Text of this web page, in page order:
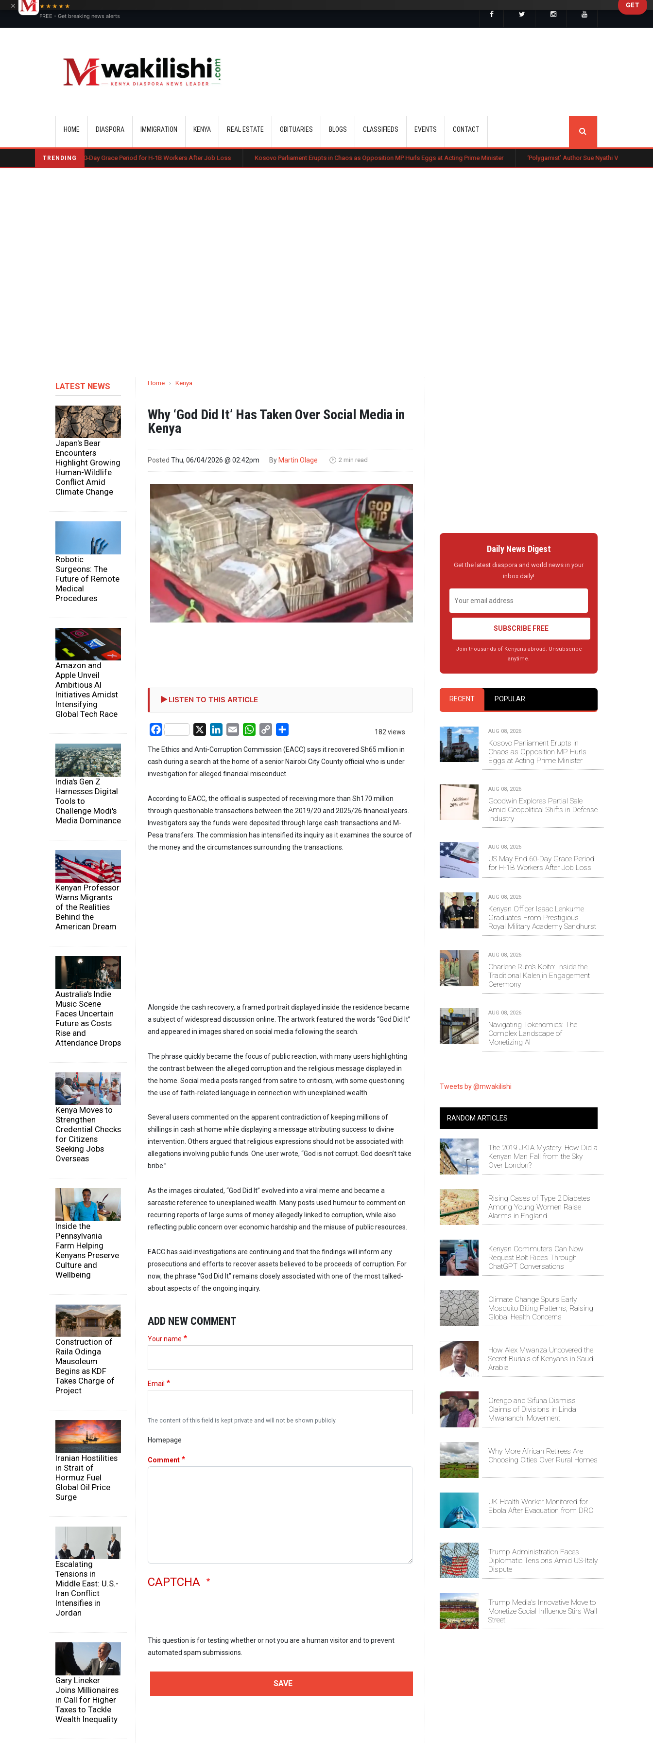
HOME DIASPORA IMMIGRATION KENYA REAL ESTATE OBITUARIES BLOGS CLASSIFIEDS EVENTS CONTACT
TRENDING
May End 60-Day Grace Period for H-1B Workers After Job Loss Kosovo Parliament Erupts in Chaos as Opposition MP Hurls Eggs at Acting Prime Minister ‘Polygamist’ Author Sue Nyathi Visits Kenya as Book
LATEST NEWS
Japan's Bear
Encounters
Highlight Growing
Human-Wildlife
Conflict Amid
Climate Change
Robotic
Surgeons: The
Future of Remote
Medical
Procedures
Amazon and
Apple Unveil
Ambitious AI
Initiatives Amidst
Intensifying
Global Tech Race
India's Gen Z
Harnesses Digital
Tools to
Challenge Modi's
Media Dominance
Kenyan Professor
Warns Migrants
of the Realities
Behind the
American Dream
Australia's Indie
Music Scene
Faces Uncertain
Future as Costs
Rise and
Attendance Drops
Kenya Moves to
Strengthen
Credential Checks
for Citizens
Seeking Jobs
Overseas
Inside the
Pennsylvania
Farm Helping
Kenyans Preserve
Culture and
Wellbeing
Construction of
Raila Odinga
Mausoleum
Begins as KDF
Takes Charge of
Project
Iranian Hostilities
in Strait of
Hormuz Fuel
Global Oil Price
Surge
Escalating
Tensions in
Middle East: U.S.-
Iran Conflict
Intensifies in
Jordan
Gary Lineker
Joins Millionaires
in Call for Higher
Taxes to Tackle
Wealth Inequality
Home › Kenya
Why ‘God Did It’ Has Taken Over Social Media in
Kenya
Posted Thu, 06/04/2026 @ 02:42pm By Martin Olage 🕑 2 min read
LISTEN TO THIS ARTICLE
182 views
Facebook LinkedIn
Email WhatsApp
Copy
The Ethics and Anti-Corruption Commission (EACC) says it recovered Sh65 million in
cash during a search at the home of a senior Nairobi City County official who is under
investigation for alleged financial misconduct.
According to EACC, the official is suspected of receiving more than Sh170 million
through questionable transactions between the 2019/20 and 2025/26 financial years.
Investigators say the funds were deposited through large cash transactions and M-
Pesa transfers. The commission has intensified its inquiry as it examines the source of
the money and the circumstances surrounding the transactions.
Alongside the cash recovery, a framed portrait displayed inside the residence became
a subject of widespread discussion online. The artwork featured the words “God Did It”
and appeared in images shared on social media following the search.
The phrase quickly became the focus of public reaction, with many users highlighting
the contrast between the alleged corruption and the religious message displayed in
the home. Social media posts ranged from satire to criticism, with some questioning
the use of faith-related language in connection with unexplained wealth.
Several users commented on the apparent contradiction of keeping millions of
shillings in cash at home while displaying a message attributing success to divine
intervention. Others argued that religious expressions should not be associated with
allegations involving public funds. One user wrote, “God is not corrupt. God doesn’t take
bribe.”
As the images circulated, “God Did It” evolved into a viral meme and became a
sarcastic reference to unexplained wealth. Many posts used humour to comment on
recurring reports of large sums of money allegedly linked to corruption, while also
reflecting public concern over economic hardship and the misuse of public resources.
EACC has said investigations are continuing and that the findings will inform any
prosecutions and efforts to recover assets believed to be proceeds of corruption. For
now, the phrase “God Did It” remains closely associated with one of the most talked-
about aspects of the ongoing inquiry.
ADD NEW COMMENT
Your name
Email
The content of this field is kept private and will not be shown publicly.
Homepage
Comment
CAPTCHA
This question is for testing whether or not you are a human visitor and to prevent
automated spam submissions.
Daily News Digest
Get the latest diaspora and world news in your
inbox daily!
SUBSCRIBE FREE
Join thousands of Kenyans abroad. Unsubscribe
anytime.
RECENT POPULAR
AUG 08, 2026
Kosovo Parliament Erupts in
Chaos as Opposition MP Hurls
Eggs at Acting Prime Minister
AUG 08, 2026
Goodwin Explores Partial Sale
Amid Geopolitical Shifts in Defense
Industry
AUG 08, 2026
US May End 60-Day Grace Period
for H-1B Workers After Job Loss
AUG 08, 2026
Kenyan Officer Isaac Lenkume
Graduates From Prestigious
Royal Military Academy Sandhurst
AUG 08, 2026
Charlene Ruto’s Koito: Inside the
Traditional Kalenjin Engagement
Ceremony
AUG 08, 2026
Navigating Tokenomics: The
Complex Landscape of
Monetizing AI
Tweets by @mwakilishi
RANDOM ARTICLES
The 2019 JKIA Mystery: How Did a
Kenyan Man Fall from the Sky
Over London?
Rising Cases of Type 2 Diabetes
Among Young Women Raise
Alarms in England
Kenyan Commuters Can Now
Request Bolt Rides Through
ChatGPT Conversations
Climate Change Spurs Early
Mosquito Biting Patterns, Raising
Global Health Concerns
How Alex Mwanza Uncovered the
Secret Burials of Kenyans in Saudi
Arabia
Orengo and Sifuna Dismiss
Claims of Divisions in Linda
Mwananchi Movement
Why More African Retirees Are
Choosing Cities Over Rural Homes
UK Health Worker Monitored for
Ebola After Evacuation from DRC
Trump Administration Faces
Diplomatic Tensions Amid US-Italy
Dispute
Trump Media's Innovative Move to
Monetize Social Influence Stirs Wall
Street
×
★★★★★
FREE - Get breaking news alerts
GET